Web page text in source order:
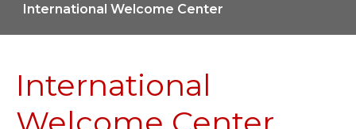
International Welcome Center
International